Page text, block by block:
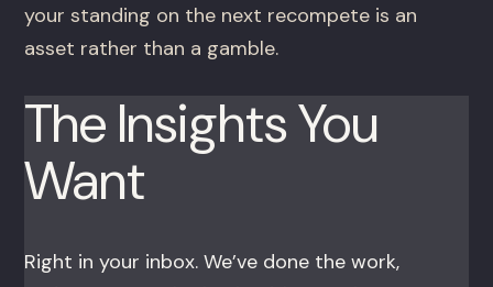
your standing on the next recompete is an
asset rather than a gamble.
The Insights You
Want
Right in your inbox. We’ve done the work,